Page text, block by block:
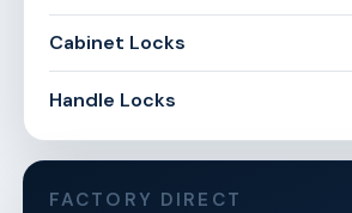
Cabinet Locks
Handle Locks
FACTORY DIRECT